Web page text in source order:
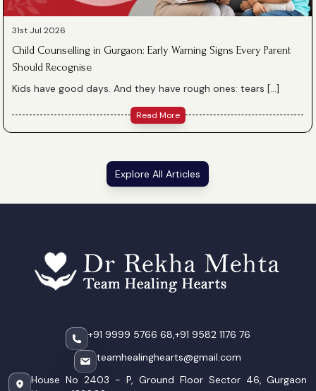
31st Jul 2026
Child Counselling in Gurgaon: Early Warning Signs Every Parent
Should Recognise
Kids have good days. And they have rough ones: tears […]
Read More
Explore All Articles
+91 9999 5766 68, +91 9582 1176 76
teamhealinghearts@gmail.com
House No 2403 - P, Ground Floor Sector 46, Gurgaon